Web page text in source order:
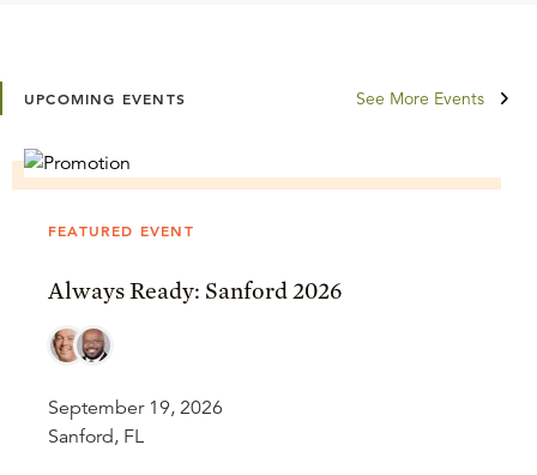
UPCOMING EVENTS See More Events
FEATURED EVENT
Always Ready: Sanford 2026
September 19, 2026
Sanford, FL